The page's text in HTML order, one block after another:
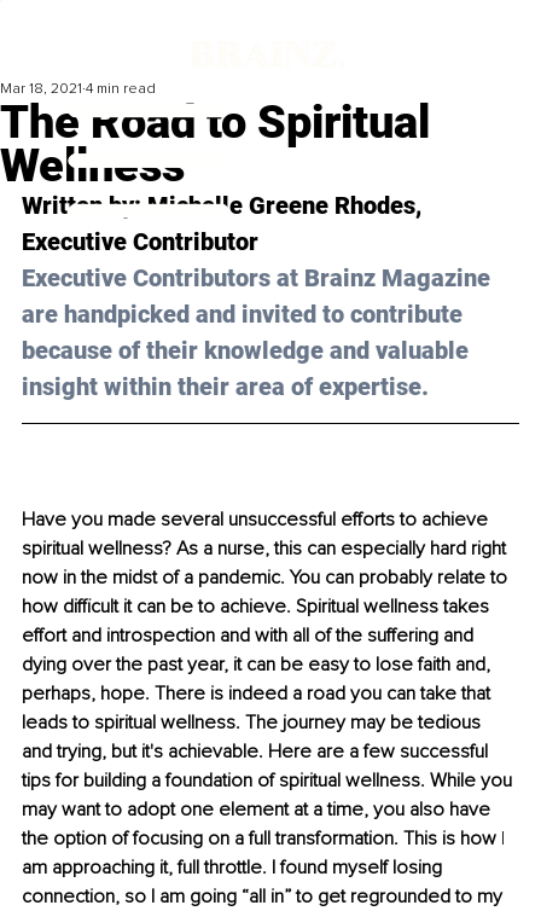
The Road to Spiritual
Wellness
Mar 18, 2021 4 min read
Written by: Michelle Greene Rhodes,
Executive Contributor
Executive Contributors at Brainz Magazine
are handpicked and invited to contribute
because of their knowledge and valuable
insight within their area of expertise.
Have you made several unsuccessful efforts to achieve
spiritual wellness? As a nurse, this can especially hard right
now in the midst of a pandemic. You can probably relate to
how difficult it can be to achieve. Spiritual wellness takes
effort and introspection and with all of the suffering and
dying over the past year, it can be easy to lose faith and,
perhaps, hope. There is indeed a road you can take that
leads to spiritual wellness. The journey may be tedious
and trying, but it's achievable. Here are a few successful
tips for building a foundation of spiritual wellness. While you
may want to adopt one element at a time, you also have
the option of focusing on a full transformation. This is how I
am approaching it, full throttle. I found myself losing
connection, so I am going “all in” to get regrounded to my